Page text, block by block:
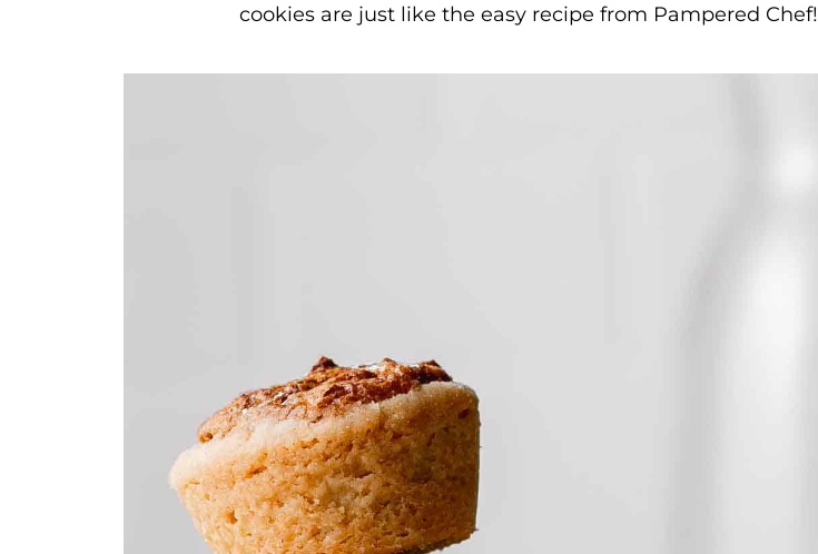
cookies are just like the easy recipe from Pampered Chef!